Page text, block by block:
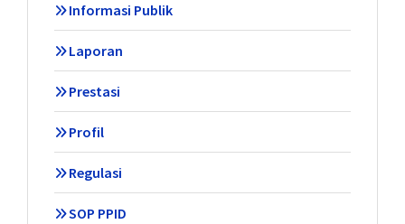
Informasi Publik
Laporan
Prestasi
Profil
Regulasi
SOP PPID